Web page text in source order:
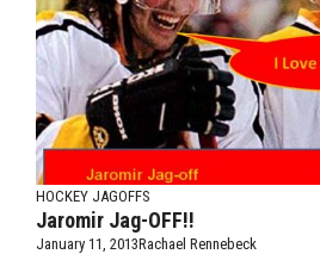
HOCKEY JAGOFFS
Jaromir Jag-OFF!!
January 11, 2013Rachael Rennebeck